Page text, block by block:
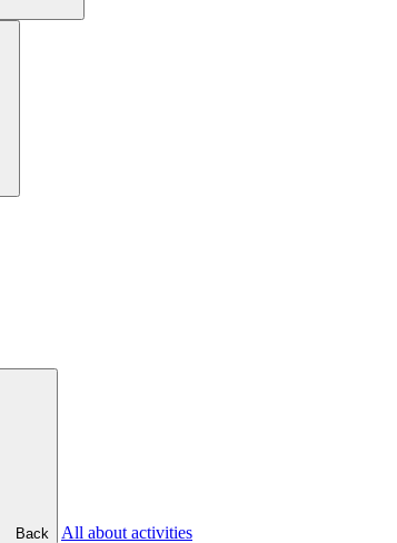
Back
All about activities